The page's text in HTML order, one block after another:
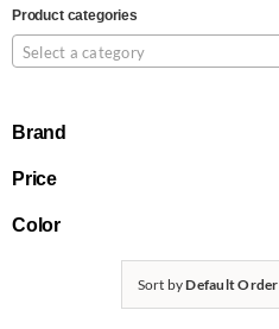
Promotions
Cart
Sort byDefault Order
Product categories
Select a category
Brand
Price
Color